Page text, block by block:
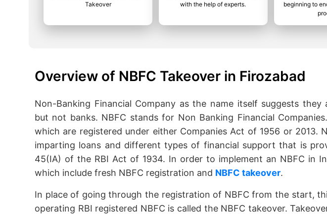
Takeover
with the help of experts.
beginning to
Overview of NBFC Takeover in Firozabad
Non-Banking Financial Company as the name itself suggests they
but not banks. NBFC stands for Non Banking Financial
which are registered under either Companies Act of 1956 or 2013.
imparting loans and different types of financial support that is
45(IA) of the RBI Act of 1934. In order to implement an NBFC in
which include fresh NBFC registration and NBFC takeover.
In place of going through the registration of NBFC from the start,
operating RBI registered NBFC is called the NBFC takeover.